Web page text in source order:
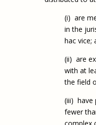
(i) are
in the
hac vice;
(ii) are
with at
the field
(iii) have
fewer